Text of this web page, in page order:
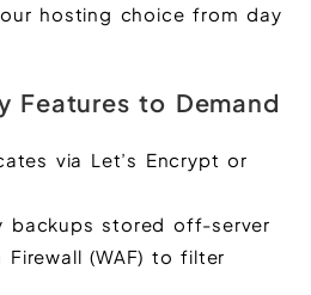
hosting choice from day
Features to Demand
via Let’s Encrypt or
stored off-server
(WAF) to filter